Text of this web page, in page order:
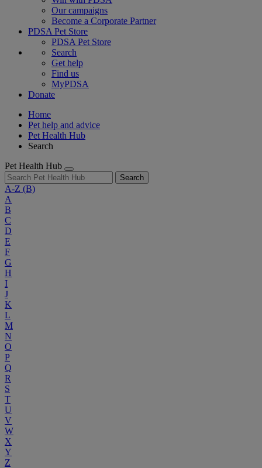
Our campaigns
Become a Corporate Partner
PDSA Pet Store
PDSA Pet Store
Search
Get help
Find us
MyPDSA
Donate
Home
Pet help and advice
Pet Health Hub
Search
Pet Health Hub
Search
A-Z (B)
A
B
C
D
E
F
G
H
I
J
K
L
M
N
O
P
Q
R
S
T
U
V
W
X
Y
Z